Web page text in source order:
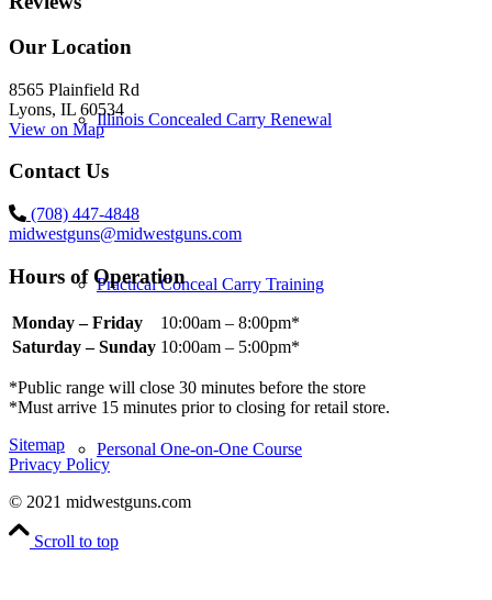
Illinois Concealed Carry Renewal
Practical Conceal Carry Training
Personal One-on-One Course
Our Location
8565 Plainfield Rd
Lyons, IL 60534
View on Map
Contact Us
(708) 447-4848
midwestguns@midwestguns.com
Hours of Operation
Monday – Friday
10:00am – 8:00pm*
Saturday – Sunday 10:00am – 5:00pm*
*Public range will close 30 minutes before the store
*Must arrive 15 minutes prior to closing for retail store.
Sitemap
Privacy Policy
© 2021 midwestguns.com
Scroll to top